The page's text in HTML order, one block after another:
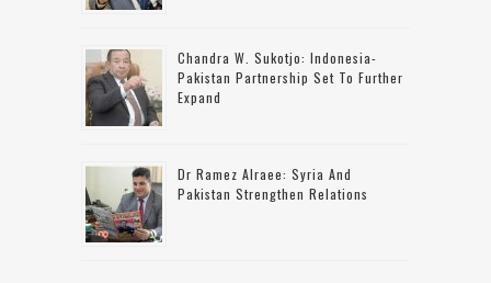
Chandra W. Sukotjo: Indonesia-
Pakistan Partnership Set To Further
Expand
Dr Ramez Alraee: Syria And
Pakistan Strengthen Relations